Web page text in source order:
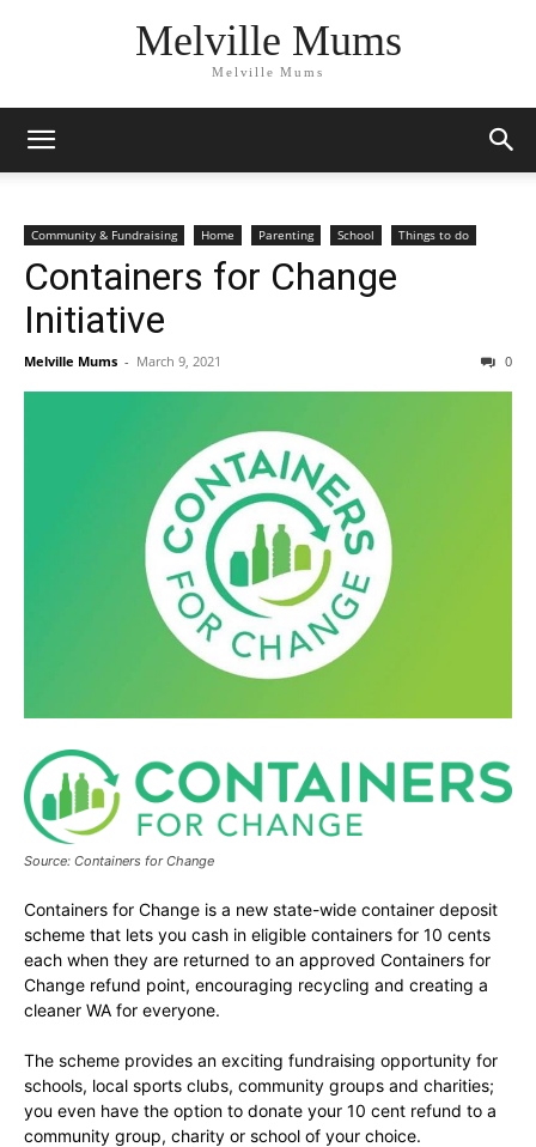
Melville Mums
Melville Mums
Community & Fundraising Home Parenting School Things to do
Containers for Change
Initiative
Melville Mums - March 9, 2021 0
Source: Containers for Change
Containers for Change is a new state-wide container deposit
scheme that lets you cash in eligible containers for 10 cents
each when they are returned to an approved Containers for
Change refund point, encouraging recycling and creating a
cleaner WA for everyone.
The scheme provides an exciting fundraising opportunity for
schools, local sports clubs, community groups and charities;
you even have the option to donate your 10 cent refund to a
community group, charity or school of your choice.